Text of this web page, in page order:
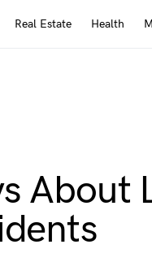
Real Estate Health
About